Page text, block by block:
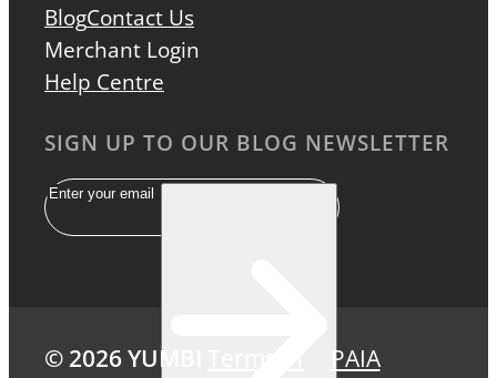
BlogContact Us
Merchant Login
Help Centre
SIGN UP TO OUR BLOG NEWSLETTER
Email
© 2026 YUMBI
PAIA